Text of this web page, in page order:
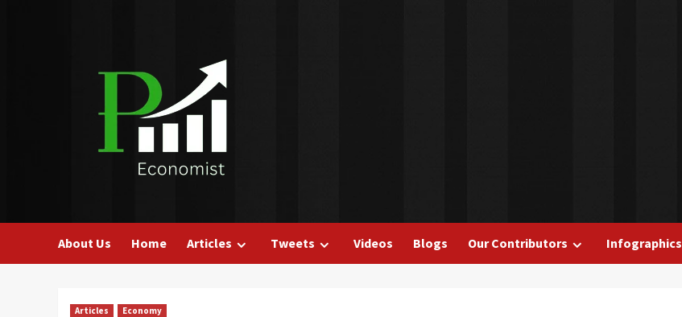
About Us Home Articles Tweets Videos Blogs Our Contributors Infographics
Articles Economy